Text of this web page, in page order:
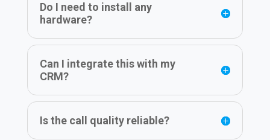
Do I need to install any
hardware?
Can I integrate this with my
CRM?
Is the call quality reliable?